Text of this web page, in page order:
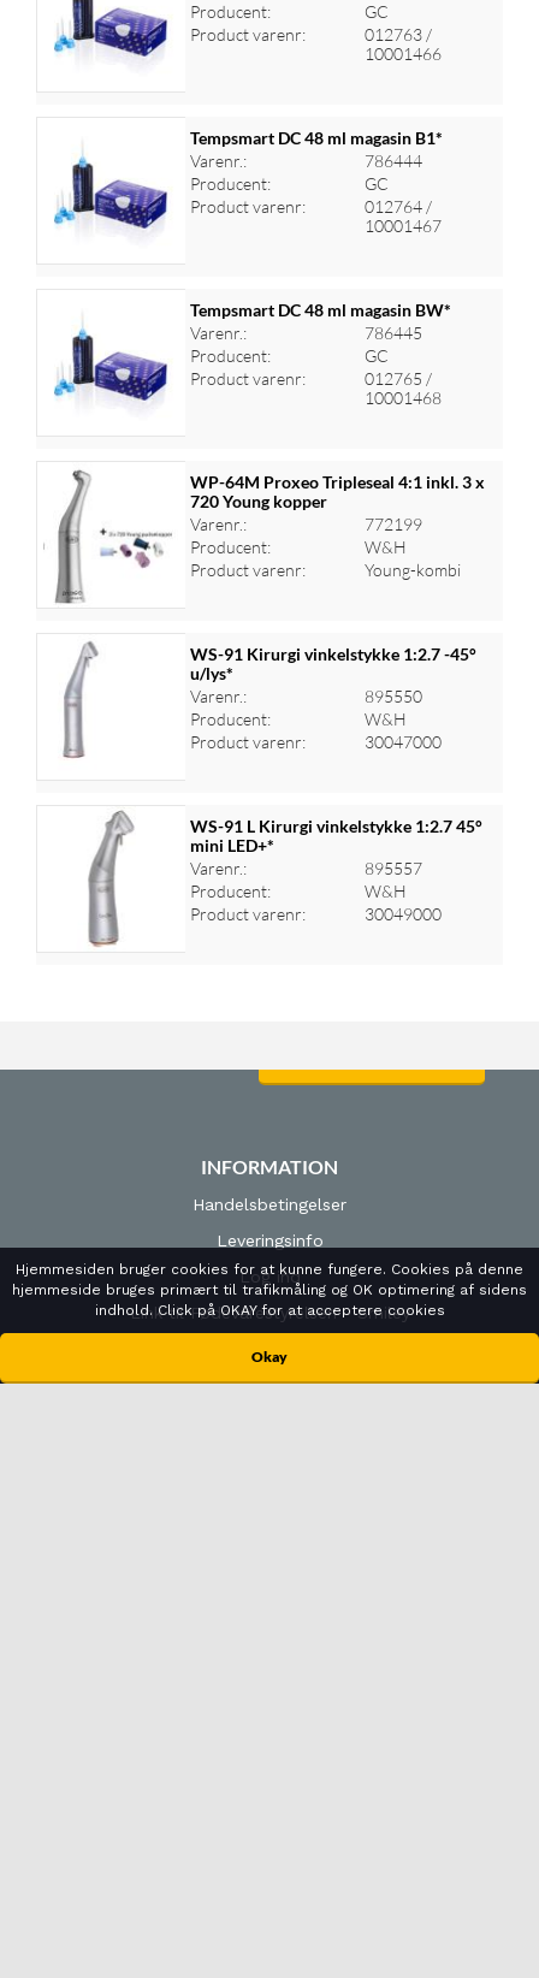
Log ind for at se priser
Producent:
GC
Product varenr:
012763 /
10001466
Log ind for at se priser
Tempsmart DC 48 ml magasin B1*
Varenr.:
786444
Producent:
GC
Product varenr:
012764 /
10001467
Log ind for at se priser
Tempsmart DC 48 ml magasin BW*
Varenr.:
786445
Producent:
GC
Product varenr:
012765 /
10001468
Log ind for at se priser
WP-64M Proxeo Tripleseal 4:1 inkl. 3 x
720 Young kopper
Varenr.:
772199
Producent:
W&H
Product varenr:
Young-kombi
Log ind for at se priser
WS-91 Kirurgi vinkelstykke 1:2.7 -45°
u/lys*
Varenr.:
895550
Producent:
W&H
Product varenr:
30047000
Log ind for at se priser
WS-91 L Kirurgi vinkelstykke 1:2.7 45°
mini LED+*
Varenr.:
895557
Producent:
W&H
Product varenr:
30049000
INFORMATION
Handelsbetingelser
Leveringsinfo
Log ind
Link til Fødevarestyrelsen - Smiley
Cookies- og privatlivspolitk
Hjemmesiden bruger cookies for at kunne fungere. Cookies på denne
hjemmeside bruges primært til trafikmåling og OK optimering af sidens
indhold. Click på OKAY for at acceptere cookies
Okay